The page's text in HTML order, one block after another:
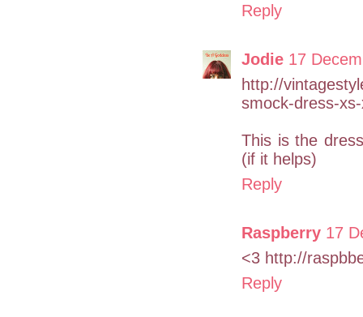
Reply
Jodie 17
http://
smock-dress-
This is the
(if it helps)
Reply
Raspberry 17
<3 http://
Reply